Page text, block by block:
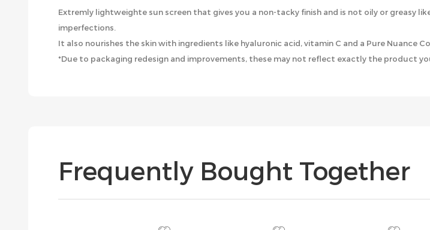
Extremly lightweighte sun screen that gives you a non-tacky finish and is not oily or greasy
imperfections.
It also nourishes the skin with ingredients like hyaluronic acid, vitamin C and a Pure Nuance
*Due to packaging redesign and improvements, these may not reflect exactly the product
Frequently Bought Together